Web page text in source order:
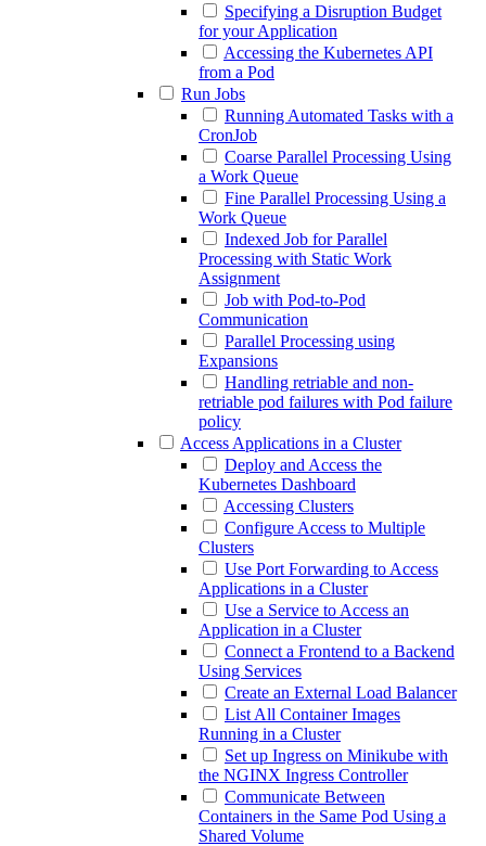
Specifying a Disruption Budget
for your Application
Accessing the Kubernetes API
from a Pod
Run Jobs
Running Automated Tasks with a
CronJob
Coarse Parallel Processing Using
a Work Queue
Fine Parallel Processing Using a
Work Queue
Indexed Job for Parallel
Processing with Static Work
Assignment
Job with Pod-to-Pod
Communication
Parallel Processing using
Expansions
Handling retriable and non-
retriable pod failures with Pod failure
policy
Access Applications in a Cluster
Deploy and Access the
Kubernetes Dashboard
Accessing Clusters
Configure Access to Multiple
Clusters
Use Port Forwarding to Access
Applications in a Cluster
Use a Service to Access an
Application in a Cluster
Connect a Frontend to a Backend
Using Services
Create an External Load Balancer
List All Container Images
Running in a Cluster
Set up Ingress on Minikube with
the NGINX Ingress Controller
Communicate Between
Containers in the Same Pod Using a
Shared Volume